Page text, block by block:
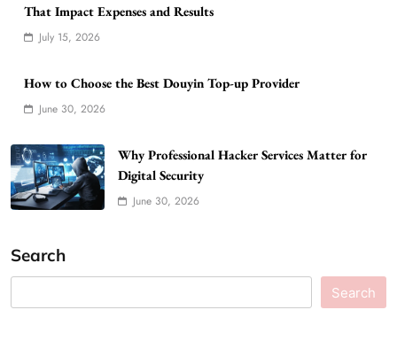
That Impact Expenses and Results
July 15, 2026
How to Choose the Best Douyin Top-up Provider
June 30, 2026
Why Professional Hacker Services Matter for
Digital Security
June 30, 2026
Search
Search